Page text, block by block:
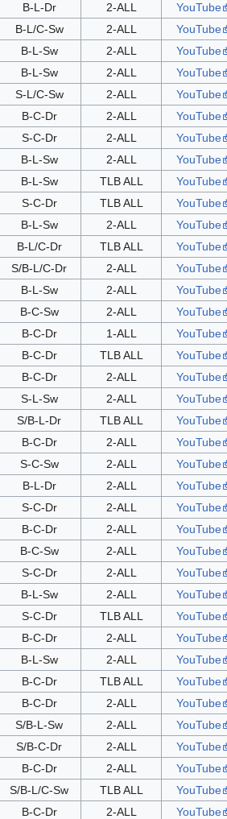
B-L-Dr 2-ALL YouTube
B-L/C-Sw 2-ALL YouTube
B-L-Sw 2-ALL YouTube
B-L-Sw 2-ALL YouTube
S-L/C-Sw 2-ALL YouTube
B-C-Dr 2-ALL YouTube
S-C-Dr 2-ALL YouTube
B-L-Sw 2-ALL YouTube
B-L-Sw TLB ALL YouTube
S-C-Dr TLB ALL YouTube
B-L-Sw 2-ALL YouTube
B-L/C-Dr TLB ALL YouTube
S/B-L/C-Dr 2-ALL YouTube
B-L-Sw 2-ALL YouTube
B-C-Sw 2-ALL YouTube
B-C-Dr 1-ALL YouTube
B-C-Dr TLB ALL YouTube
B-C-Dr 2-ALL YouTube
S-L-Sw 2-ALL YouTube
S/B-L-Dr TLB ALL YouTube
B-C-Dr 2-ALL YouTube
S-C-Sw 2-ALL YouTube
B-L-Dr 2-ALL YouTube
S-C-Dr 2-ALL YouTube
B-C-Dr 2-ALL YouTube
B-C-Sw 2-ALL YouTube
S-C-Dr 2-ALL YouTube
B-L-Sw 2-ALL YouTube
S-C-Dr TLB ALL YouTube
B-C-Dr 2-ALL YouTube
B-L-Sw 2-ALL YouTube
B-C-Dr TLB ALL YouTube
B-C-Dr 2-ALL YouTube
S/B-L-Sw 2-ALL YouTube
S/B-C-Dr 2-ALL YouTube
B-C-Dr 2-ALL YouTube
S/B-L/C-Sw TLB ALL YouTube
B-C-Dr 2-ALL YouTube